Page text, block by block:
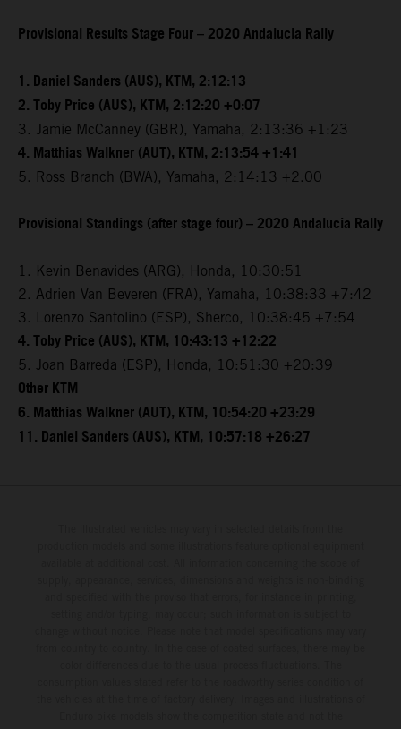
Provisional Results Stage Four – 2020 Andalucia Rally
1. Daniel Sanders (AUS), KTM, 2:12:13
2. Toby Price (AUS), KTM, 2:12:20 +0:07
3. Jamie McCanney (GBR), Yamaha, 2:13:36 +1:23
4. Matthias Walkner (AUT), KTM, 2:13:54 +1:41
5. Ross Branch (BWA), Yamaha, 2:14:13 +2.00
Provisional Standings (after stage four) – 2020 Andalucia Rally
1. Kevin Benavides (ARG), Honda, 10:30:51
2. Adrien Van Beveren (FRA), Yamaha, 10:38:33 +7:42
3. Lorenzo Santolino (ESP), Sherco, 10:38:45 +7:54
4. Toby Price (AUS), KTM, 10:43:13 +12:22
5. Joan Barreda (ESP), Honda, 10:51:30 +20:39
Other KTM
6. Matthias Walkner (AUT), KTM, 10:54:20 +23:29
11. Daniel Sanders (AUS), KTM, 10:57:18 +26:27